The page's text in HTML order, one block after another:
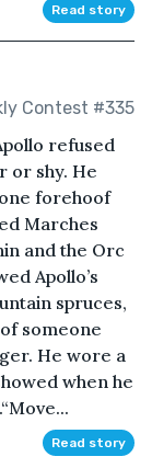
Read story
Contest #335
refused
or shy. He
forehoof
Marches
and the Orc
Apollo’s
spruces,
someone
He wore a
when he
Read story